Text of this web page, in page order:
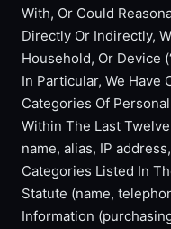
With, Or Could
Directly Or Indirectly,
Household, Or Device
In Particular, We Have
Categories Of
Within The Last
name, alias, IP
Categories Listed In
Statute (name,
Information